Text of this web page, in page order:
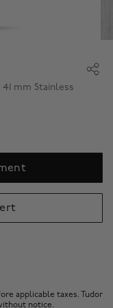
mm Stainless
applicable taxes. Tudor
notice.